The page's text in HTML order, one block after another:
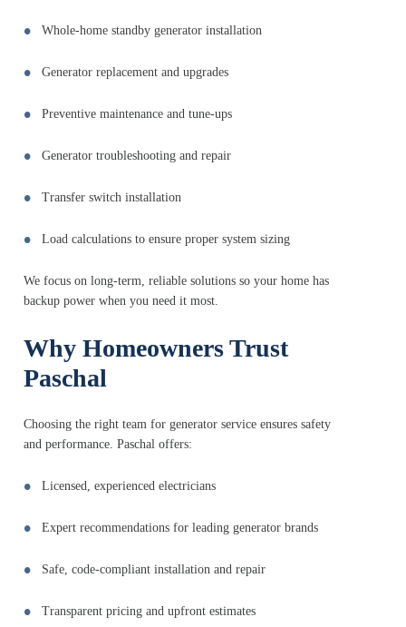
Whole-home standby generator installation
Generator replacement and upgrades
Preventive maintenance and tune-ups
Generator troubleshooting and repair
Transfer switch installation
Load calculations to ensure proper system sizing
We focus on long-term, reliable solutions so your home has
backup power when you need it most.
Why Homeowners Trust
Paschal
Choosing the right team for generator service ensures safety
and performance. Paschal offers:
Licensed, experienced electricians
Expert recommendations for leading generator brands
Safe, code-compliant installation and repair
Transparent pricing and upfront estimates